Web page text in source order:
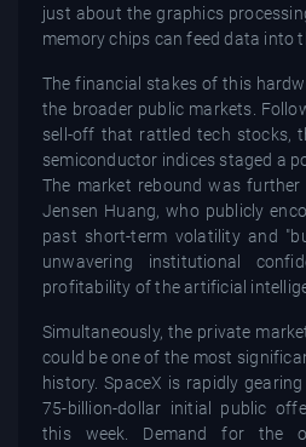
just about the graphics
memory chips can feed data into
The financial stakes of this
the broader public markets.
sell-off that rattled tech stocks,
semiconductor indices staged a
The market rebound was further
Jensen Huang, who publicly
past short-term volatility and
unwavering institutional
profitability of the artificial
Simultaneously, the private
could be one of the most
history. SpaceX is rapidly
75-billion-dollar initial public
this week. Demand for the